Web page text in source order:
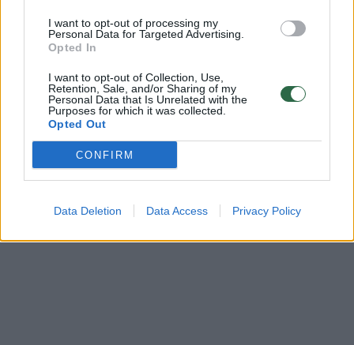
I want to opt-out of processing my
Personal Data for Targeted Advertising.
Opted In
I want to opt-out of Collection, Use,
Retention, Sale, and/or Sharing of my
Personal Data that Is Unrelated with the
Purposes for which it was collected.
Opted Out
CONFIRM
Data Deletion Data Access Privacy Policy
„Būsto anatomija“: išskirtinio interjero butas kausto
žvilgsnius – vos įžengus užburia apgalvotos detalės